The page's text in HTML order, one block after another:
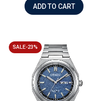
ADD TO CART
SALE-23%